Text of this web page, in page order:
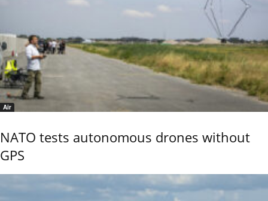
Air
NATO tests autonomous drones without
GPS